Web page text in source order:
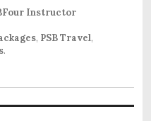
Instructor
, PSB Travel,
.